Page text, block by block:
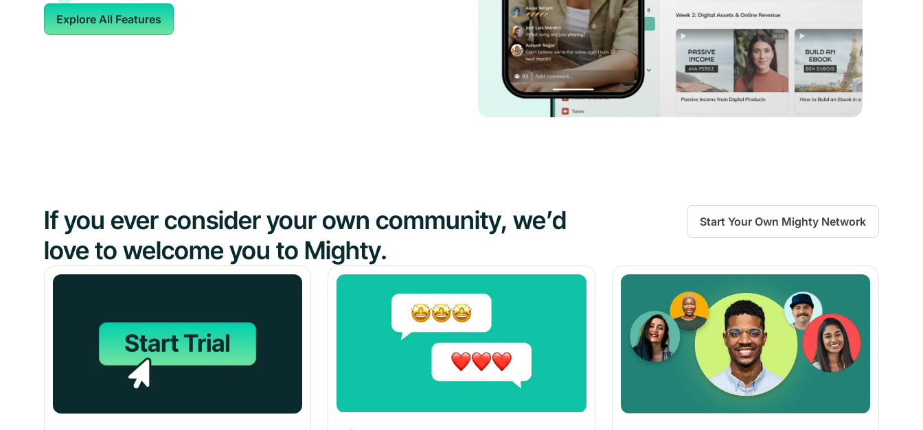
Explore All Features
If you ever consider your own community, we’d
love to welcome you to Mighty.
Start Your Own Mighty Network